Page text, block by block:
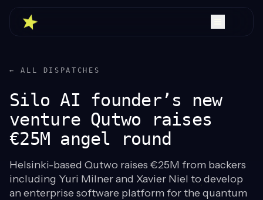
← ALL DISPATCHES
Silo AI founder’s new
venture Qutwo raises
€25M angel round
Helsinki-based Qutwo raises €25M from backers
including Yuri Milner and Xavier Niel to develop
an enterprise software platform for the quantum